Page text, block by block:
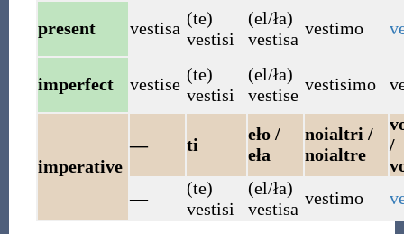
present
vestisa (te)
vestisi
(el/ła)
vestisa
vestimo
imperfect vestise (te)
vestisi
(el/ła)
vestise
vestisimo
imperative
— ti
eło /
eła
noialtri /
noialtre
/
—
(te)
vestisi
(el/ła)
vestisa
vestimo